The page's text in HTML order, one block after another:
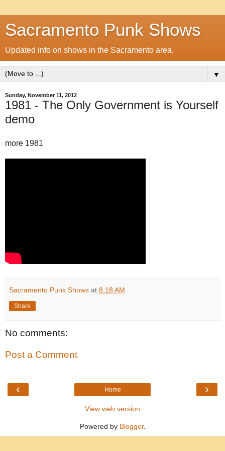
Sacramento Punk Shows
Updated info on shows in the Sacramento area.
▼
Sunday, November 11, 2012
1981 - The Only Government is Yourself
demo
more 1981
Sacramento Punk Shows at 8:18 AM
Share
No comments:
Post a Comment
‹ ›
Home
View web version
Powered by Blogger.